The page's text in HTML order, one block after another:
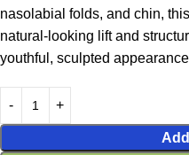
nasolabial folds, and chin,
natural-looking lift and
youthful, sculpted